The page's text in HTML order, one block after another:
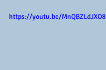
https://youtu.be/MnQBZLdJXO8